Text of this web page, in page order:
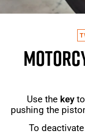
Use the keyto
pushing the
To